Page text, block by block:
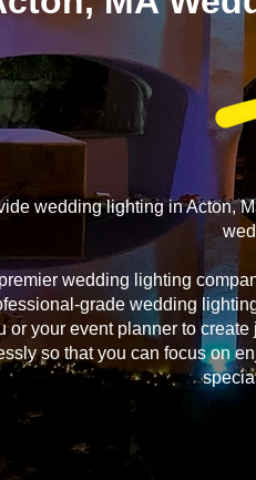
wedding lighting in Acton,
wedding lighting
grade wedding
or your event planner to
so that you can focus on